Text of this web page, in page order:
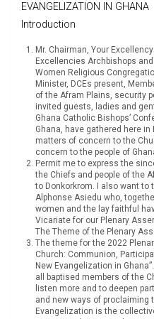
EVANGELIZATION IN GHANA
Introduction
Mr. Chairman, Your
Excellencies Archbishops
Women Religious
Minister, DCEs present,
of the Afram Plains, security
invited guests, ladies and
Ghana Catholic Bishops’
Ghana, have gathered here
matters of concern to the
concern to the people of
Permit me to express the
the Chiefs and people of the
to Donkorkrom. I also want to
Alphonse Asiedu who,
women and the lay faithful
Vicariate for our Plenary
The Theme of the Plenary
The theme for the 2022
Church: Communion,
New Evangelization in
all baptised members of the
listen more and to deepen
and new ways of proclaiming
Evangelization is the